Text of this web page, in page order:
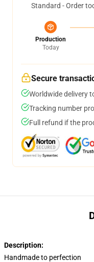
Standard - Order
Production
Today
Secure
Worldwide delivery
Tracking number
Full refund if the
Description:
Handmade to perfection